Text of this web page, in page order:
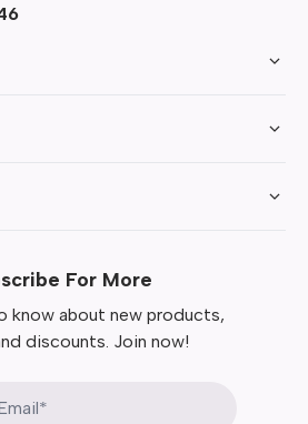
For More
know about new products,
discounts. Join now!